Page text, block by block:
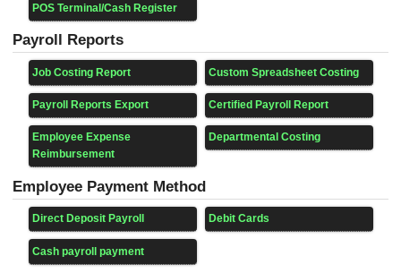
POS Terminal/Cash Register
Payroll Reports
Job Costing Report Custom Spreadsheet Costing
Payroll Reports Export Certified Payroll Report
Employee Expense
Reimbursement
Departmental Costing
Employee Payment Method
Direct Deposit Payroll Debit Cards
Cash payroll payment